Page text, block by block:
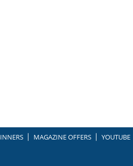
MAGAZINE OFFERS YOUTUBE